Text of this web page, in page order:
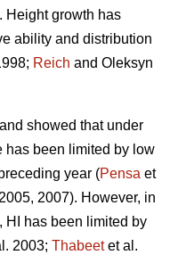
Height growth has
ability and distribution
Reich and Oleksyn
showed that under
has been limited by low
year (Pensa et
2007). However, in
HI has been limited by
2003; Thabeetet al.